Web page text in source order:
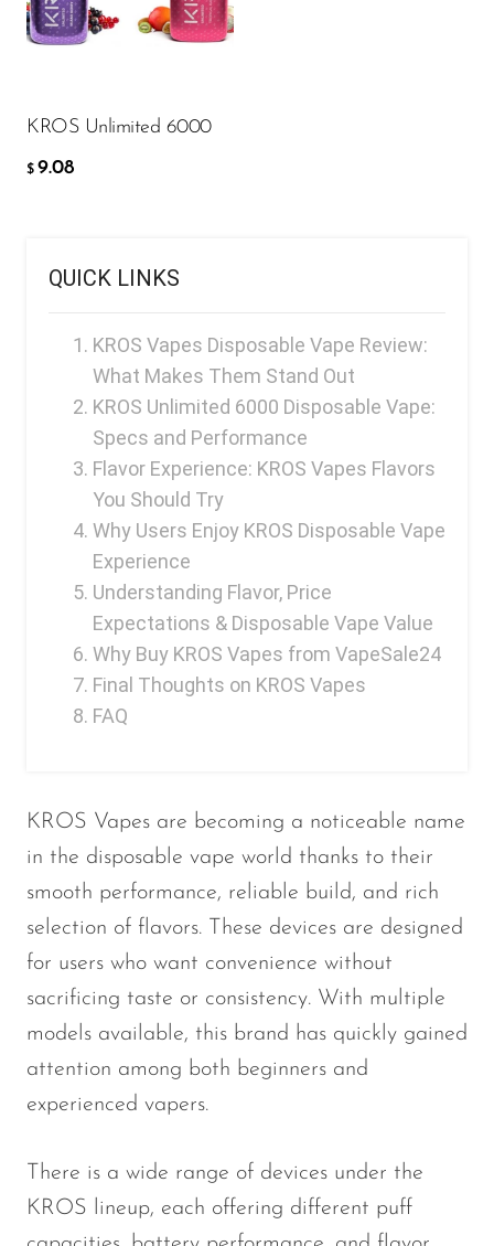
Geek Bar
Happy Stiks
HERO
Hyde
Hyppe
HQD
Juice Head
KangVAPE
Kado Bar
Kartel Vapes
Lost Mary
Lost Vape
Lucid Charge
Luffbar
Memers
Monster Bar
MTRX
Naked
KROS Unlimited 6000
$ 9.08
$
QUICK LINKS
KROS Vapes Disposable Vape Review:
What Makes Them Stand Out
KROS Unlimited 6000 Disposable Vape:
Specs and Performance
Flavor Experience: KROS Vapes Flavors
You Should Try
Why Users Enjoy KROS Disposable Vape
Experience
Understanding Flavor, Price
Expectations & Disposable Vape Value
Why Buy KROS Vapes from VapeSale24
Final Thoughts on KROS Vapes
FAQ
KROS Vapes are becoming a noticeable name
in the disposable vape world thanks to their
smooth performance, reliable build, and rich
selection of flavors. These devices are designed
for users who want convenience without
sacrificing taste or consistency. With multiple
models available, this brand has quickly gained
attention among both beginners and
experienced vapers.
There is a wide range of devices under the
KROS lineup, each offering different puff